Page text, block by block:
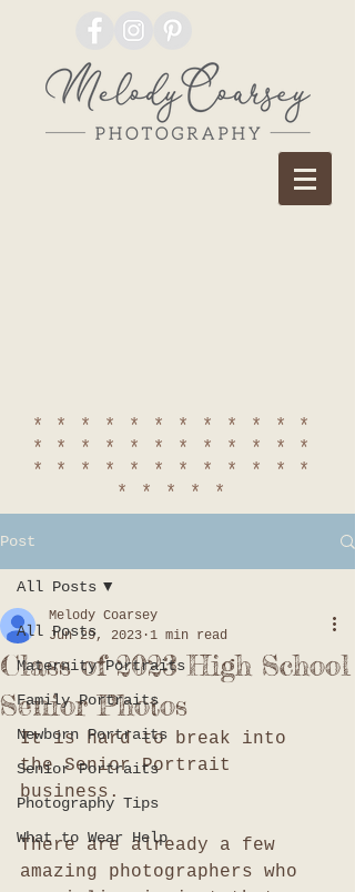
************
************
************
*****
Post
All Posts
Maternity Portraits
Family Portraits
Newborn Portraits
Senior Portraits
Photography Tips
What to Wear Help
All Posts
Class of 2023 High School
Senior Photos
Melody Coarsey
Jun 29, 2023 1 min read
It is hard to break into
the Senior Portrait
business.
There are already a few
amazing photographers who